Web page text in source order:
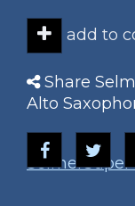
add to
Share
Alto
SelmerSuper